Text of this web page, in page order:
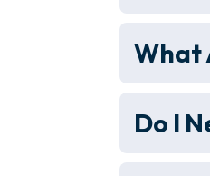
What
Do I